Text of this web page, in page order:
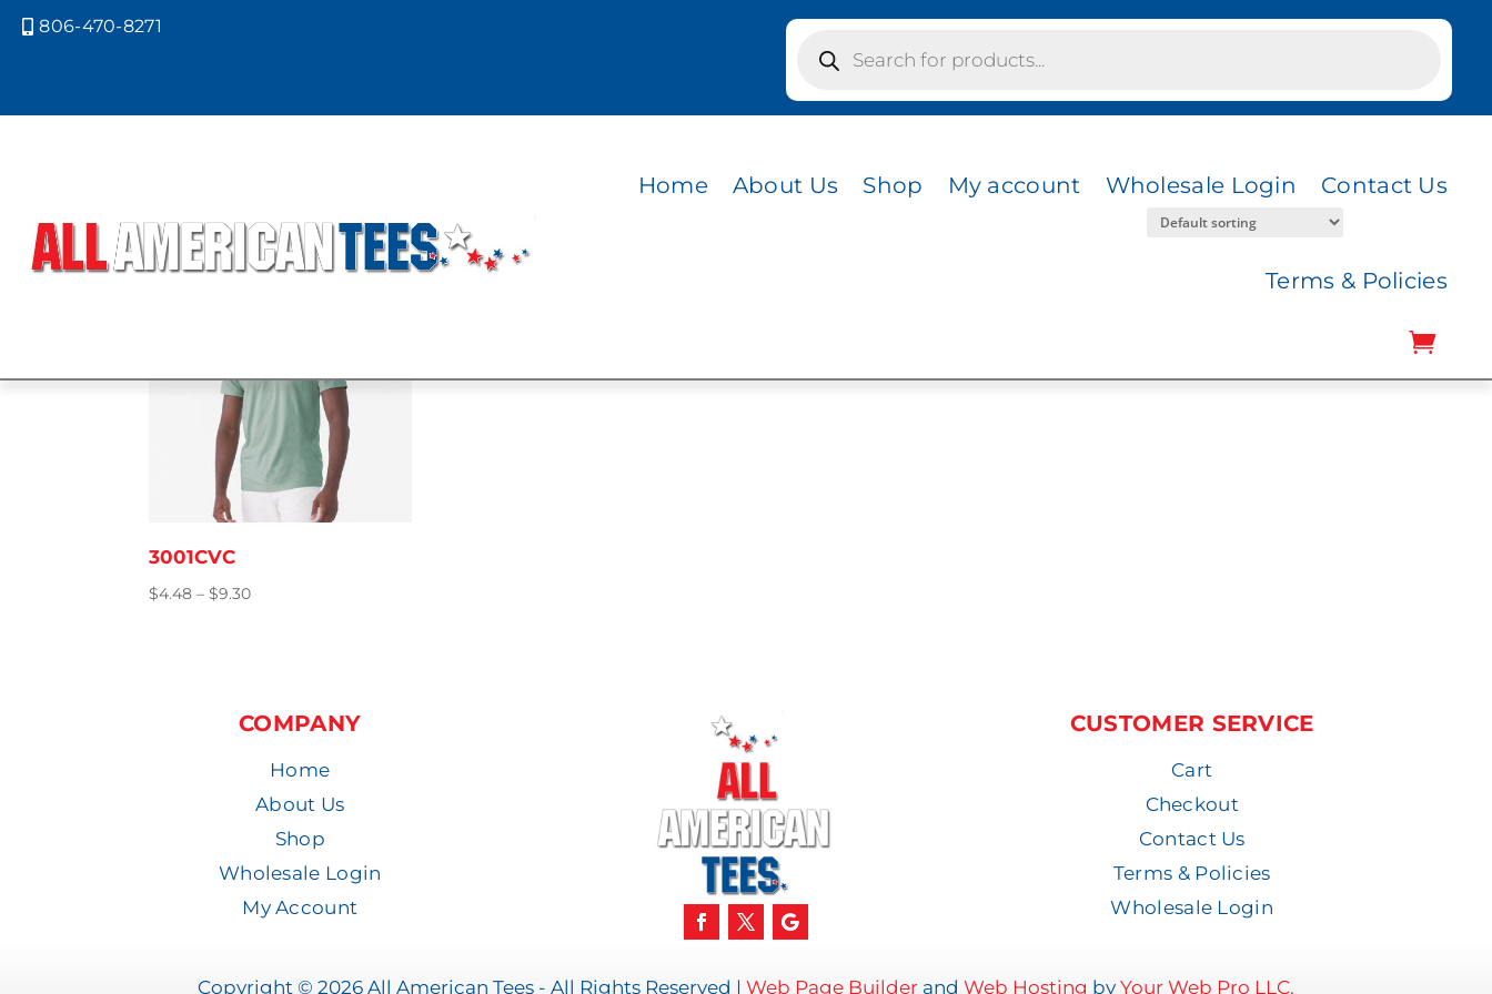
806-470-8271
search
Home About Us Shop My account Wholesale Login Contact Us
Terms & Policies
Showing the single result
3001CVC
$4.48 – $9.30Price
COMPANY
Home
About Us
Shop
Wholesale Login
My Account
CUSTOMER SERVICE
Cart
Checkout
Contact Us
Terms & Policies
Wholesale Login
Copyright © 2026 All American Tees - All Rights Reserved | Web Page Builder and Web Hosting by Your Web Pro LLC.